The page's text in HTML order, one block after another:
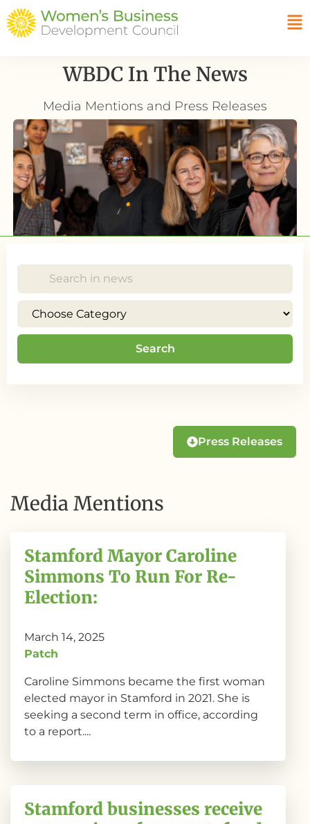
WBDC In The News
Media Mentions and Press Releases
Search
Press Releases
Media Mentions
Stamford Mayor Caroline
Simmons To Run For Re-
Election:
March 14, 2025
Patch
Caroline Simmons became the first woman
elected mayor in Stamford in 2021. She is
seeking a second term in office, according
to a report....
Stamford businesses receive